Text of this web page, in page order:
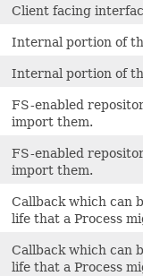
Client facing
Internal portion of
Internal portion of
FS-enabled
import them.
FS-enabled
import them.
Callback which can
life that a Process
Callback which can
life that a Process